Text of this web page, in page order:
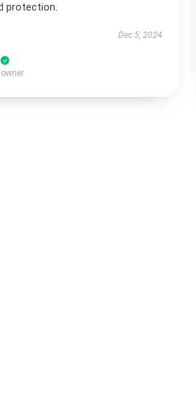
protection.
Dec 5, 2024